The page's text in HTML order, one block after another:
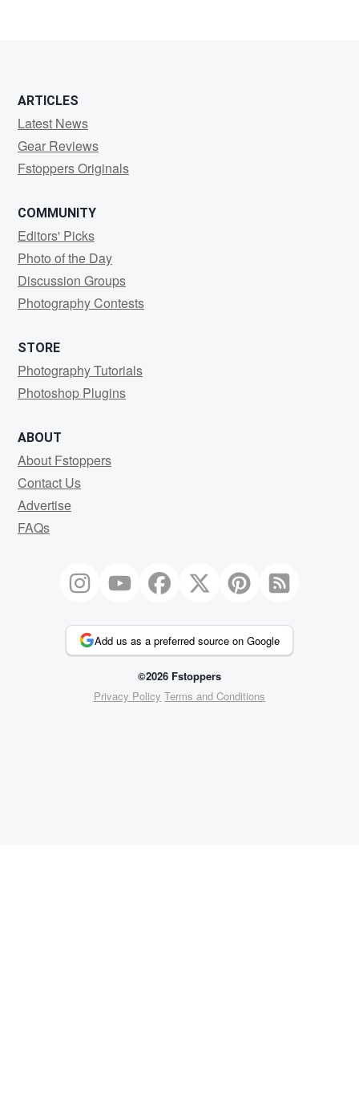
ARTICLES
Latest News
Gear Reviews
Fstoppers Originals
COMMUNITY
Editors' Picks
Photo of the Day
Discussion Groups
Photography Contests
STORE
Photography Tutorials
Photoshop Plugins
ABOUT
About Fstoppers
Contact Us
Advertise
FAQs
Add us as a preferred source on Google
©2026 Fstoppers
Privacy Policy Terms and Conditions